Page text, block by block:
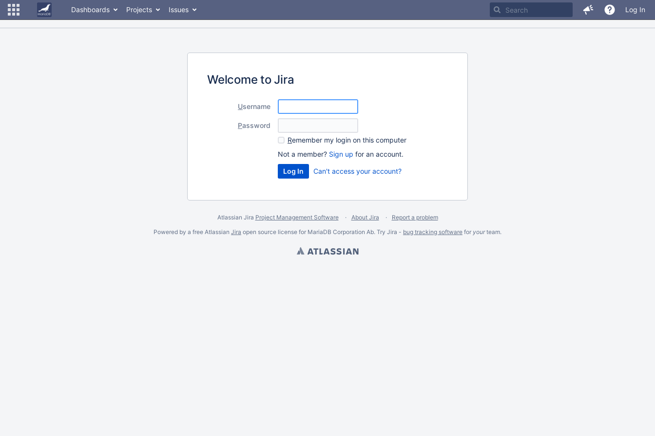
Dashboards Projects Issues Log In
Welcome to Jira
Username
Password
Remember my login on this computer
Not a member? Sign up for an account.
Can't access your account?
Atlassian Jira Project Management Software About Jira
Report a problem
Powered by a free Atlassian Jira open source license for MariaDB Corporation Ab. Try Jira - bug tracking software for yourteam.